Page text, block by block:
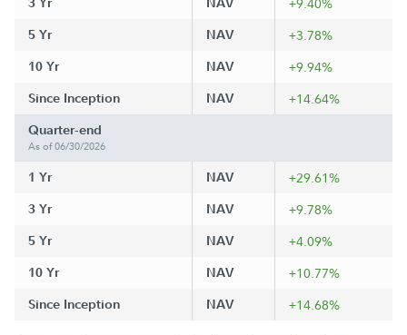
5 Yr NAV +3.78%
10 Yr NAV +9.94%
Since Inception NAV +14.64%
Quarter-end
As of 06/30/2026
1 Yr NAV +29.61%
3 Yr NAV +9.78%
5 Yr NAV +4.09%
10 Yr NAV +10.77%
Since Inception NAV +14.68%